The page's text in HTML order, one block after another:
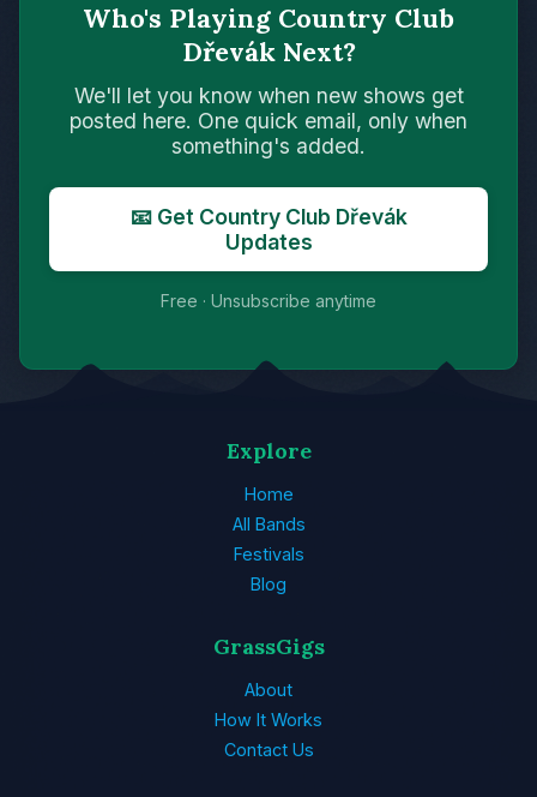
Who's Playing Country Club
Dřevák Next?
We'll let you know when new shows get
posted here. One quick email, only when
something's added.
📧 Get Country Club Dřevák
Updates
Free · Unsubscribe anytime
Explore
Home
All Bands
Festivals
Blog
GrassGigs
About
How It Works
Contact Us